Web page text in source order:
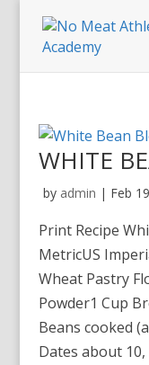
WHITE
by admin | Feb
Print Recipe
MetricUS
Wheat Pastry
Powder1 Cup
Beans cooked
Dates about